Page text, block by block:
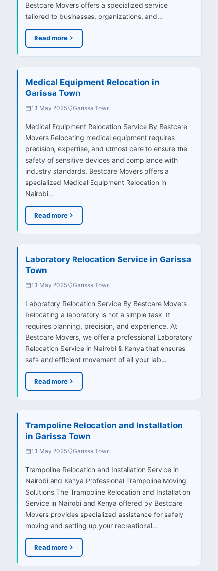
Bestcare Movers offers a specialized service
tailored to businesses, organizations, and…
Read more
Medical Equipment Relocation in
Garissa Town
13 May 2025 Garissa Town
Medical Equipment Relocation Service By Bestcare
Movers Relocating medical equipment requires
precision, expertise, and utmost care to ensure the
safety of sensitive devices and compliance with
industry standards. Bestcare Movers offers a
specialized Medical Equipment Relocation in
Nairobi…
Read more
Laboratory Relocation Service in Garissa
Town
13 May 2025 Garissa Town
Laboratory Relocation Service By Bestcare Movers
Relocating a laboratory is not a simple task. It
requires planning, precision, and experience. At
Bestcare Movers, we offer a professional Laboratory
Relocation Service in Nairobi & Kenya that ensures
safe and efficient movement of all your lab…
Read more
Trampoline Relocation and Installation
in Garissa Town
13 May 2025 Garissa Town
Trampoline Relocation and Installation Service in
Nairobi and Kenya Professional Trampoline Moving
Solutions The Trampoline Relocation and Installation
Service in Nairobi and Kenya offered by Bestcare
Movers provides specialized assistance for safely
moving and setting up your recreational…
Read more